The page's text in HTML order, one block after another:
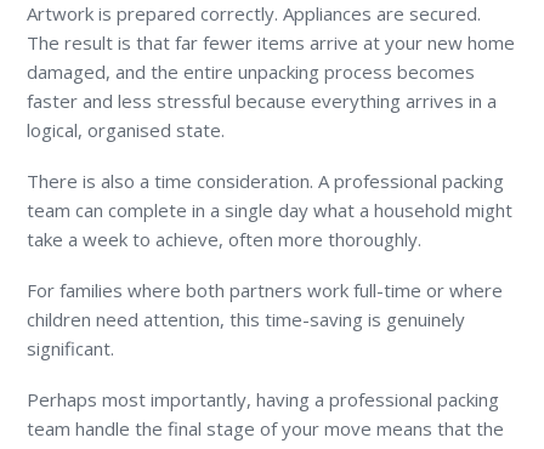
Artwork is prepared correctly. Appliances are secured.
The result is that far fewer items arrive at your new home
damaged, and the entire unpacking process becomes
faster and less stressful because everything arrives in a
logical, organised state.
There is also a time consideration. A professional packing
team can complete in a single day what a household might
take a week to achieve, often more thoroughly.
For families where both partners work full-time or where
children need attention, this time-saving is genuinely
significant.
Perhaps most importantly, having a professional packing
team handle the final stage of your move means that the